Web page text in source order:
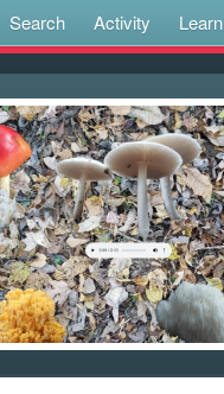
Search Activity Learn